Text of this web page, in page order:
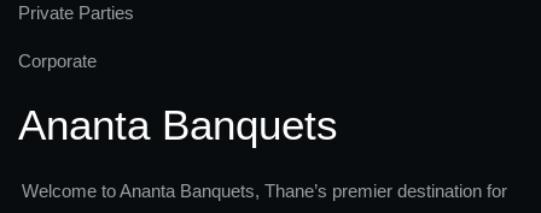
Private Parties
Corporate
Ananta Banquets
Welcome to Ananta Banquets, Thane’s premier destination for